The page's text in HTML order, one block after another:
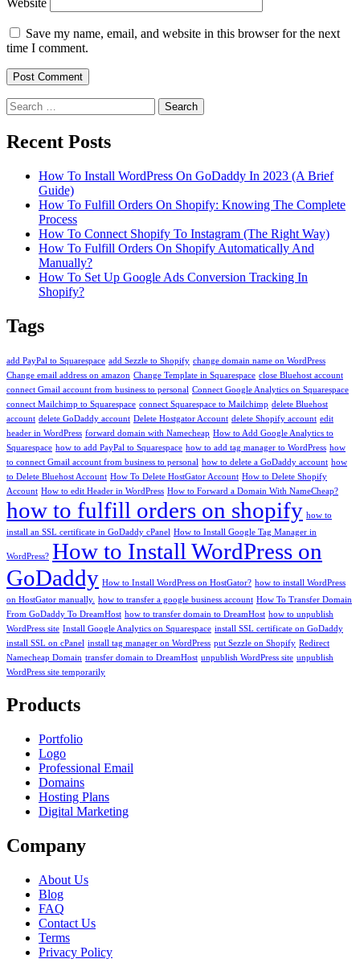
Save my name, email, and website in this browser for the next
time I comment.
Search
for:
Recent Posts
How To Install WordPress On GoDaddy In 2023 (A Brief
Guide)
How To Fulfill Orders On Shopify: Knowing The Complete
Process
How To Connect Shopify To Instagram (The Right Way)
How To Fulfill Orders On Shopify Automatically And
Manually?
How To Set Up Google Ads Conversion Tracking In
Shopify?
Tags
add PayPal to Squarespace add Sezzle to Shopify change domain name on WordPress
Change email address on amazon Change Template in Squarespace close Bluehost account
connect Gmail account from business to personal Connect Google Analytics on Squarespace
connect Mailchimp to Squarespace connect Squarespace to Mailchimp delete Bluehost
account delete GoDaddy account Delete Hostgator Account delete Shopify account edit
header in WordPress forward domain with Namecheap How to Add Google Analytics to
Squarespace how to add PayPal to Squarespace how to add tag manager to WordPress how
to connect Gmail account from business to personal how to delete a GoDaddy account how
to Delete Bluehost Account How To Delete HostGator Account How to Delete Shopify
Account How to edit Header in WordPress How to Forward a Domain With NameCheap?
how to fulfill orders on shopify how to
install an SSL certificate in GoDaddy cPanel How to Install Google Tag Manager in
WordPress? How to Install WordPress on
GoDaddy How to Install WordPress on HostGator? how to install WordPress
on HostGator manually. how to transfer a google business account How To Transfer Domain
From GoDaddy To DreamHost how to transfer domain to DreamHost how to unpublish
WordPress site Install Google Analytics on Squarespace install SSL certificate on GoDaddy
install SSL on cPanel install tag manager on WordPress put Sezzle on Shopify Redirect
Namecheap Domain transfer domain to DreamHost unpublish WordPress site unpublish
WordPress site temporarily
Products
Portfolio
Logo
Professional Email
Domains
Hosting Plans
Digital Marketing
Company
About Us
Blog
FAQ
Contact Us
Terms
Privacy Policy